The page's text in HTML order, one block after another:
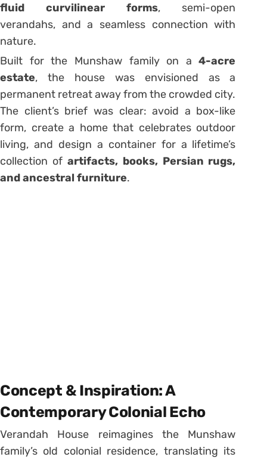
fluid curvilinear forms, semi-open
verandahs, and a seamless connection with
nature.
Built for the Munshaw family on a4-acre
estate, the house was envisioned as a
permanent retreat away from the crowded city.
The client’s brief was clear: avoid a box-like
form, create a home that celebrates outdoor
living, and design a container for a lifetime’s
collection of artifacts, books, Persian rugs,
and ancestral furniture.
Concept & Inspiration: A
Contemporary Colonial Echo
Verandah House reimagines the Munshaw
family’s old colonial residence, translating its